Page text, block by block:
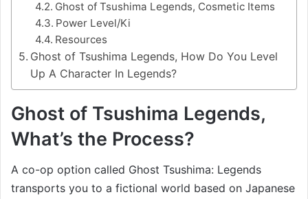
Ghost of Tsushima Legends, Cosmetic Items
Power Level/Ki
Resources
Ghost of Tsushima Legends, How Do You Level
Up A Character In Legends?
Ghost of Tsushima Legends,
What’s the Process?
A co-op option called Ghost Tsushima: Legends
transports you to a fictional world based on Japanese